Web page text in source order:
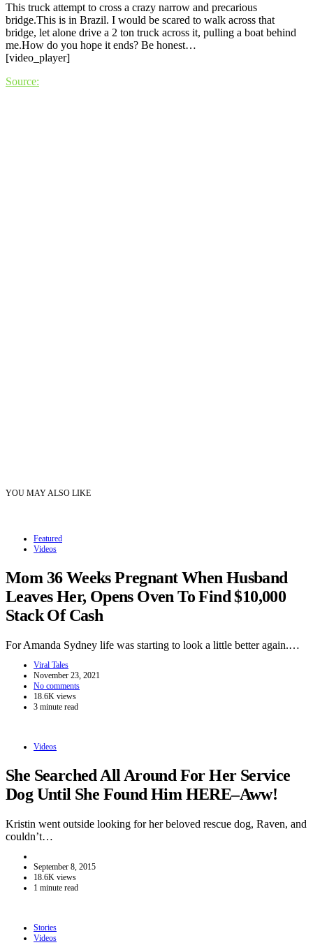
This truck attempt to cross a crazy narrow and precarious
bridge.This is in Brazil. I would be scared to walk across that
bridge, let alone drive a 2 ton truck across it, pulling a boat behind
me.How do you hope it ends? Be honest…
[video_player]
Source:
YOU MAY ALSO LIKE
Featured
Videos
Mom 36 Weeks Pregnant When Husband
Leaves Her, Opens Oven To Find $10,000
Stack Of Cash
For Amanda Sydney life was starting to look a little better again.…
Viral Tales
November 23, 2021
No comments
18.6K views
3 minute read
Videos
She Searched All Around For Her Service
Dog Until She Found Him HERE–Aww!
Kristin went outside looking for her beloved rescue dog, Raven, and
couldn’t…
September 8, 2015
18.6K views
1 minute read
Stories
Videos